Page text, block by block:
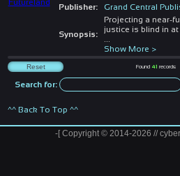
Publisher:
Grand Central
Synopsis:
Projecting a near-
justice is blind in
Show More >
Found 41 records
Search for:
^^ Back To Top ^^
-[ Copyright © 2014-2026 //